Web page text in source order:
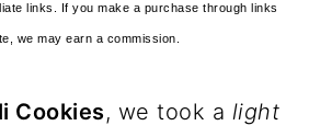
links. If you make a purchase through links
we may earn a commission.
Cookies, we took a light